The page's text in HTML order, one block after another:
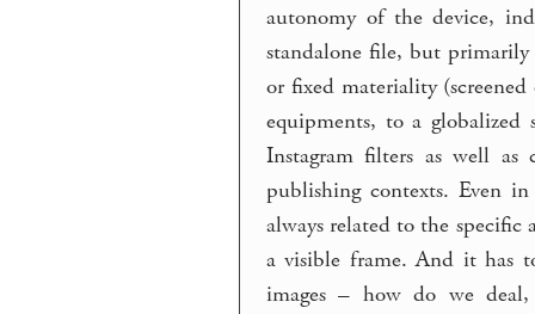
autonomy of the device,
standalone file, but primarily
or fixed materiality
equipments, to a globalized
Instagram filters as well as
publishing contexts. Even
always related to the specific
a visible frame. And it has
images – how do we